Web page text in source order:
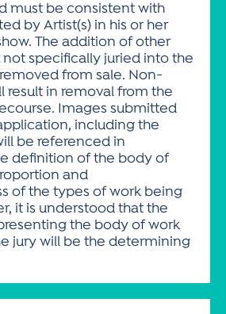
must be consistent with
by Artist(s) in his or her
The addition of other
not specifically juried into the
from sale. Non-
result in removal from the
Images submitted
including the
be referenced in
definition of the body of
and
of the types of work being
it is understood that the
the body of work
jury will be the determining